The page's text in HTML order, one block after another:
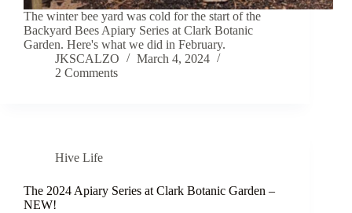
The winter bee yard was cold for the start of the
Backyard Bees Apiary Series at Clark Botanic
Garden. Here's what we did in February.
JKSCALZO
March 4, 2024
2 Comments
Hive Life
The 2024 Apiary Series at Clark Botanic Garden –
NEW!